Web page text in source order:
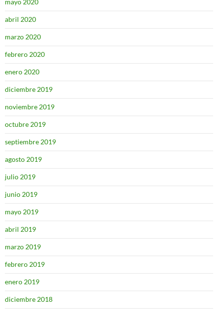
mayo 2020
abril 2020
marzo 2020
febrero 2020
enero 2020
diciembre 2019
noviembre 2019
octubre 2019
septiembre 2019
agosto 2019
julio 2019
junio 2019
mayo 2019
abril 2019
marzo 2019
febrero 2019
enero 2019
diciembre 2018